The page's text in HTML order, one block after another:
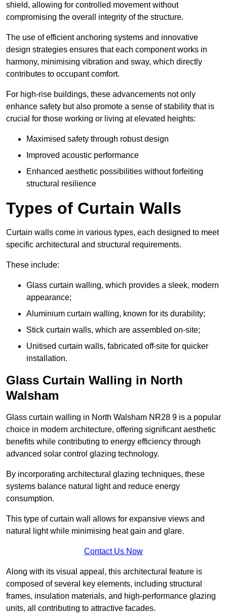
shield, allowing for controlled movement without
compromising the overall integrity of the structure.
The use of efficient anchoring systems and innovative
design strategies ensures that each component works in
harmony, minimising vibration and sway, which directly
contributes to occupant comfort.
For high-rise buildings, these advancements not only
enhance safety but also promote a sense of stability that is
crucial for those working or living at elevated heights:
Maximised safety through robust design
Improved acoustic performance
Enhanced aesthetic possibilities without forfeiting
structural resilience
Types of Curtain Walls
Curtain walls come in various types, each designed to meet
specific architectural and structural requirements.
These include:
Glass curtain walling, which provides a sleek, modern
appearance;
Aluminium curtain walling, known for its durability;
Stick curtain walls, which are assembled on-site;
Unitised curtain walls, fabricated off-site for quicker
installation.
Glass Curtain Walling in North
Walsham
Glass curtain walling in North Walsham NR28 9 is a popular
choice in modern architecture, offering significant aesthetic
benefits while contributing to energy efficiency through
advanced solar control glazing technology.
By incorporating architectural glazing techniques, these
systems balance natural light and reduce energy
consumption.
This type of curtain wall allows for expansive views and
natural light while minimising heat gain and glare.
Contact Us Now
Along with its visual appeal, this architectural feature is
composed of several key elements, including structural
frames, insulation materials, and high-performance glazing
units, all contributing to attractive facades.